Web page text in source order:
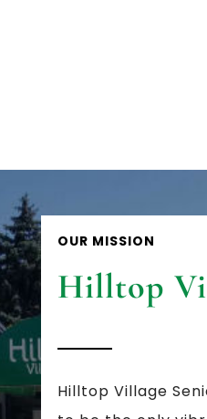
OUR MISSION
Hilltop
Hilltop Village